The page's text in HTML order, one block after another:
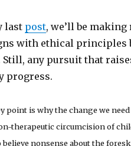
last post, we’ll be
with ethical principles
Still, any pursuit that
progress.
point is why the change we
therapeutic circumcision of
nonsense about the